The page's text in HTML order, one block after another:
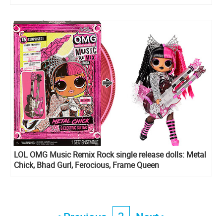
LOL OMG Music Remix Rock single release dolls: Metal
Chick, Bhad Gurl, Ferocious, Frame Queen